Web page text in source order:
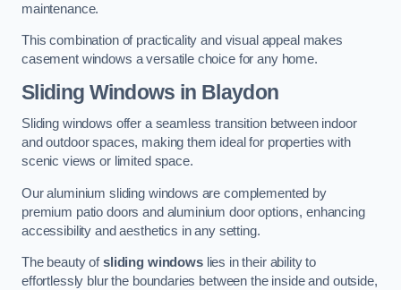
maintenance.
This combination of practicality and visual appeal makes
casement windows a versatile choice for any home.
Sliding Windows in Blaydon
Sliding windows offer a seamless transition between indoor
and outdoor spaces, making them ideal for properties with
scenic views or limited space.
Our aluminium sliding windows are complemented by
premium patio doors and aluminium door options, enhancing
accessibility and aesthetics in any setting.
The beauty ofsliding windowslies in their ability to
effortlessly blur the boundaries between the inside and outside,